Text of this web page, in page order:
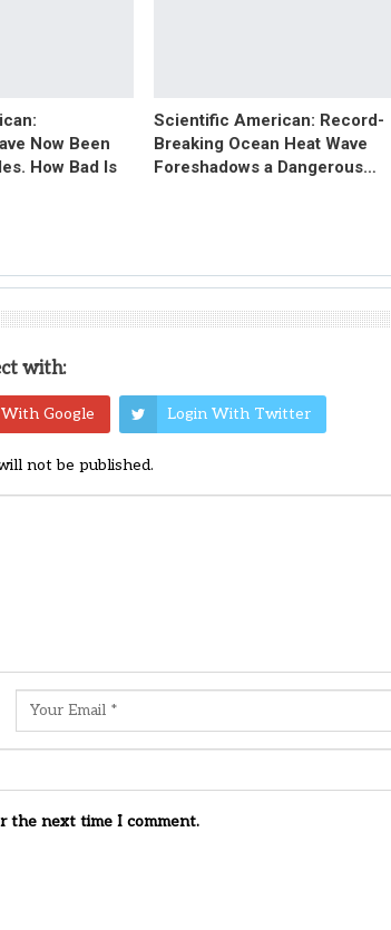
Now Been
How Bad Is
Scientific American: Record-
Breaking Ocean Heat Wave
Foreshadows a Dangerous…
with:
Google Login With Twitter
not be published.
the next time I comment.